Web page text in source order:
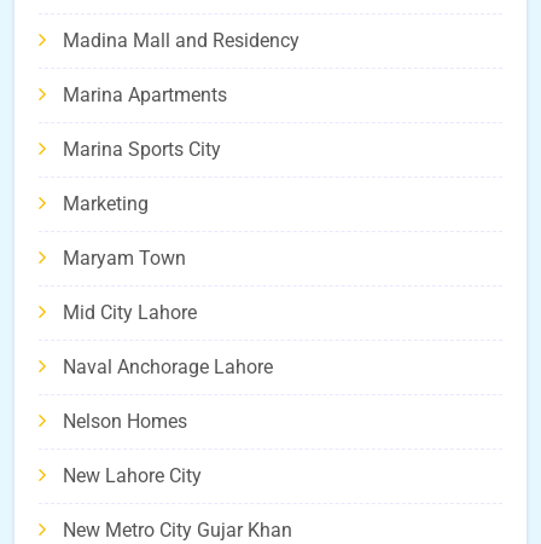
Madina Mall and Residency
Marina Apartments
Marina Sports City
Marketing
Maryam Town
Mid City Lahore
Naval Anchorage Lahore
Nelson Homes
New Lahore City
New Metro City Gujar Khan